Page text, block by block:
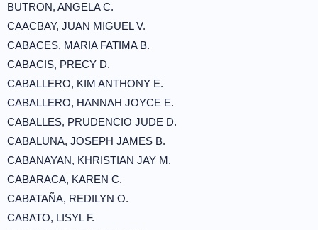
BUTRON, ANGELA C.
CAACBAY, JUAN MIGUEL V.
CABACES, MARIA FATIMA B.
CABACIS, PRECY D.
CABALLERO, KIM ANTHONY E.
CABALLERO, HANNAH JOYCE E.
CABALLES, PRUDENCIO JUDE D.
CABALUNA, JOSEPH JAMES B.
CABANAYAN, KHRISTIAN JAY M.
CABARACA, KAREN C.
CABATAÑA, REDILYN O.
CABATO, LISYL F.